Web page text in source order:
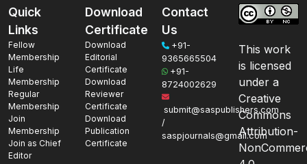
Quick
Links
Fellow
Membership
Life
Membership
Regular
Membership
Join
Membership
Join as Chief
Editor
Download
Certificate
Download
Editorial
Certificate
Download
Reviewer
Certificate
Download
Publication
Certificate
Contact
Us
+91-
9365665504
+91-
8724002629
submit@saspublishers.com
/
saspjournals@gmail.com
This work
is licensed
under a
Creative
Commons
Attribution-